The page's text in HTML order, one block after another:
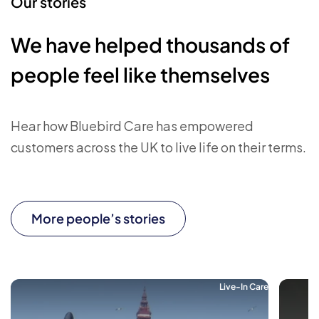
We have helped thousands of
people feel like themselves
Hear how Bluebird Care has empowered
customers across the UK to live life on their terms.
More people’s stories
Live-In Care